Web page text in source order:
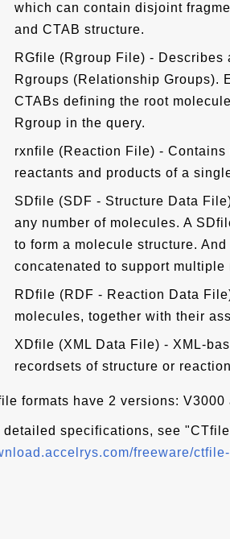
which can contain disjoint
and CTAB structure.
RGfile (Rgroup File) -
Rgroups (Relationship Groups).
CTABs defining the root
Rgroup in the query.
rxnfile (Reaction File) -
reactants and products of a
SDfile (SDF - Structure Data
any number of molecules. A
to form a molecule structure.
concatenated to support multiple
RDfile (RDF - Reaction Data
molecules, together with their
XDfile (XML Data File) - XML-
recordsets of structure or
formats have 2 versions: V3000
detailed specifications, see
freeware/